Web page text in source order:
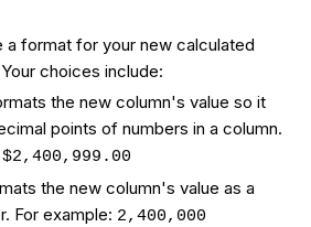
a format for your new calculated
choices include:
the new column's value so it
points of numbers in a column.
$2,400,999.00
the new column's value as a
For example: 2,400,000